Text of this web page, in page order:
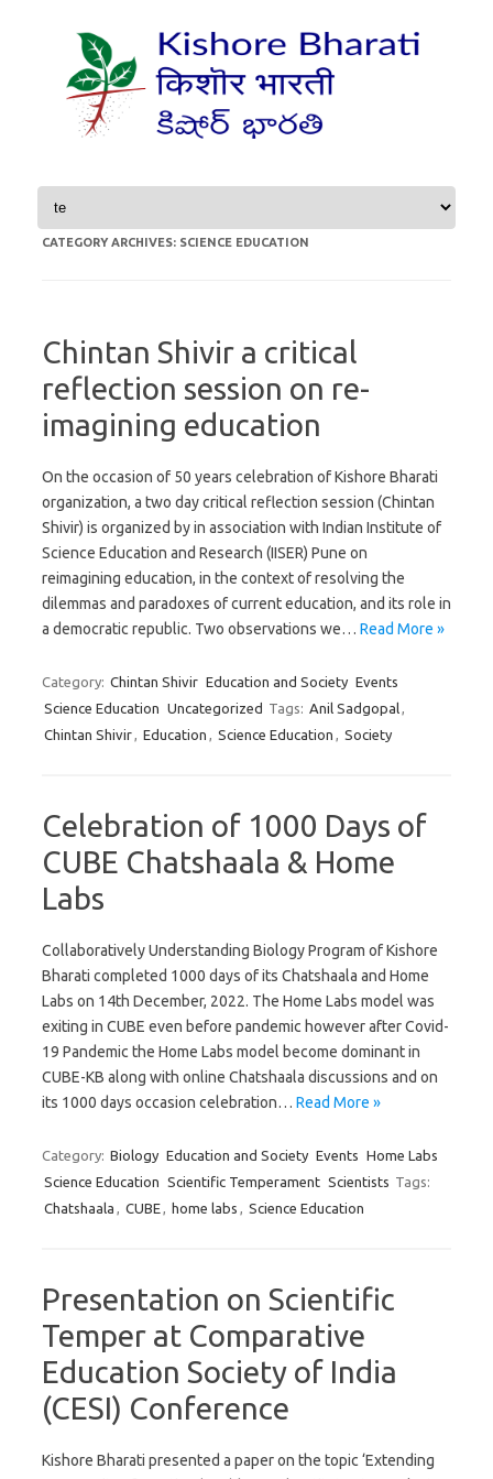
Skip to content
CATEGORY ARCHIVES: SCIENCE EDUCATION
Chintan Shivir a critical
reflection session on re-
imagining education
On the occasion of 50 years celebration of Kishore Bharati
organization, a two day critical reflection session (Chintan
Shivir) is organized by in association with Indian Institute of
Science Education and Research (IISER) Pune on
reimagining education, in the context of resolving the
dilemmas and paradoxes of current education, and its role in
a democratic republic. Two observations we… Read More »
Category: Chintan Shivir Education and Society Events
Science Education Uncategorized Tags: Anil Sadgopal
Chintan Shivir
Education Science Education Society
Celebration of 1000 Days of
CUBE Chatshaala & Home
Labs
Collaboratively Understanding Biology Program of Kishore
Bharati completed 1000 days of its Chatshaala and Home
Labs on 14th December, 2022. The Home Labs model was
exiting in CUBE even before pandemic however after Covid-
19 Pandemic the Home Labs model become dominant in
CUBE-KB along with online Chatshaala discussions and on
its 1000 days occasion celebration… Read More »
Category: Biology Education and Society Events Home Labs
Science Education Scientific Temperament Scientists Tags:
Chatshaala
CUBE home labs Science Education
Presentation on Scientific
Temper at Comparative
Education Society of India
(CESI) Conference
Kishore Bharati presented a paper on the topic ‘Extending